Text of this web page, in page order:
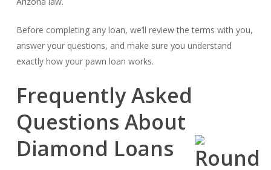
Before completing any loan, we’ll review the terms with you,
answer your questions, and make sure you understand
exactly how your pawn loan works.
Frequently Asked
Questions About
Diamond Loans